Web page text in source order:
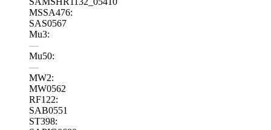
MSSA476:
SAS0567
Mu3:
—
Mu50:
—
MW2:
MW0562
RF122:
SAB0551
ST398: